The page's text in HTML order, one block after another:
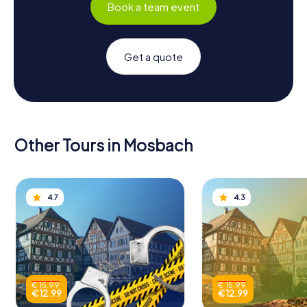
Book a team event
Get a quote
Other Tours in Mosbach
4.7
€ 15.99
€ 12.99
4.3
€ 15.99
€ 12.99